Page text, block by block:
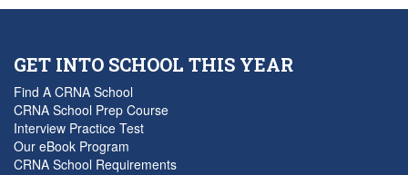
GET INTO SCHOOL THIS YEAR
Find A CRNA School
CRNA School Prep Course
Interview Practice Test
Our eBook Program
CRNA School Requirements